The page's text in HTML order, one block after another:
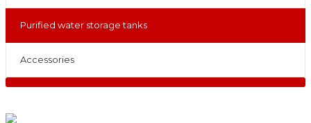
Purified water storage tanks
Accessories